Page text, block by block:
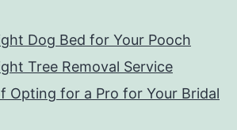
Dog Bed for Your Pooch
Tree Removal Service
Opting for a Pro for Your Bridal